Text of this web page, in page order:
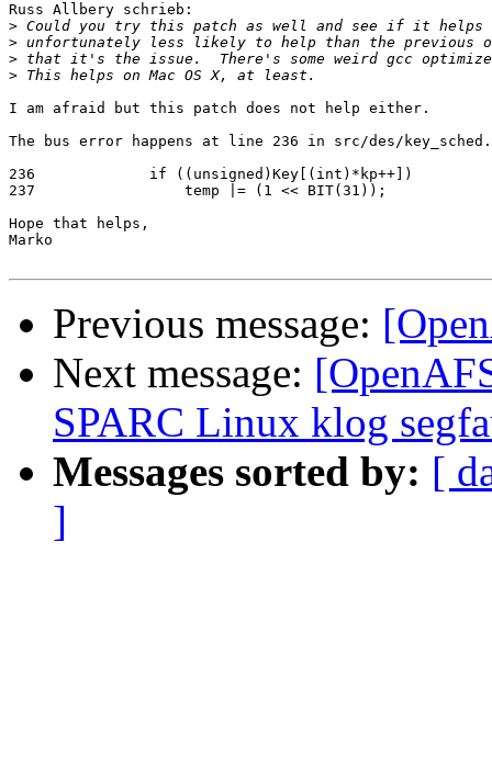
Russ Allbery schrieb:
>
>
>
>
I am afraid but this patch does not help either.
The bus error happens at line 236 in src/des/
236             if ((unsigned)Key[(int)*kp++])
237                 temp |= (1 << BIT(31));
Hope that helps,
Marko
Previous message:
Next message:
SPARC Linux klog
Messages sorted by: [
]